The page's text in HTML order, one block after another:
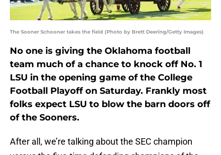
The Sooner Schooner takes the field (Photo by Brett Deering/Getty Images)
No one is giving the Oklahoma football
team much of a chance to knock off No. 1
LSU in the opening game of the College
Football Playoff on Saturday. Frankly most
folks expect LSU to blow the barn doors off
of the Sooners.
After all, we’re talking about the SEC champion